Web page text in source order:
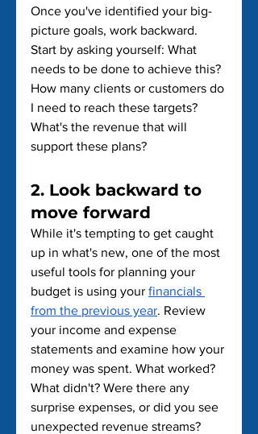
Once you've identified your big-
picture goals, work backward.
Start by asking yourself: What
needs to be done to achieve this?
How many clients or customers do
I need to reach these targets?
What's the revenue that will
support these plans?
2. Look backward to
move forward
While it's tempting to get caught
up in what's new, one of the most
useful tools for planning your
budget is using your financials
from the previous year. Review
your income and expense
statements and examine how your
money was spent. What worked?
What didn't? Were there any
surprise expenses, or did you see
unexpected revenue streams?